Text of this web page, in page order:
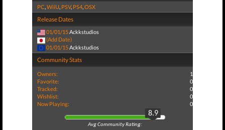
PC,WiiU, PSV, PS4,OSX
Release Dates
01/01/15Ackkstudios
(Add Date)
01/01/15 Ackkstudios
Community Stats
Owners:
1
Favorite:
0
Tracked:
0
Wishlist:
0
Now Playing:
0
8.9
Avg Community Rating: